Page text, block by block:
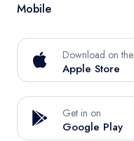
Mobile
Download on the
Apple Store
Get in on
Google Play